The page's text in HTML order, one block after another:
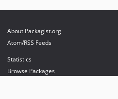
About Packagist.org
Atom/RSS Feeds
Statistics
Browse Packages